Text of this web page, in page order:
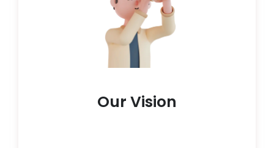
Our Vision
At HoloGrad, we aim to make learning open to
all by removing blocks in the way. We aspire to
sculpt a global sphere where each learner can
flourish, regardless of their origins or
adversities.HoloGrad is anchored in the